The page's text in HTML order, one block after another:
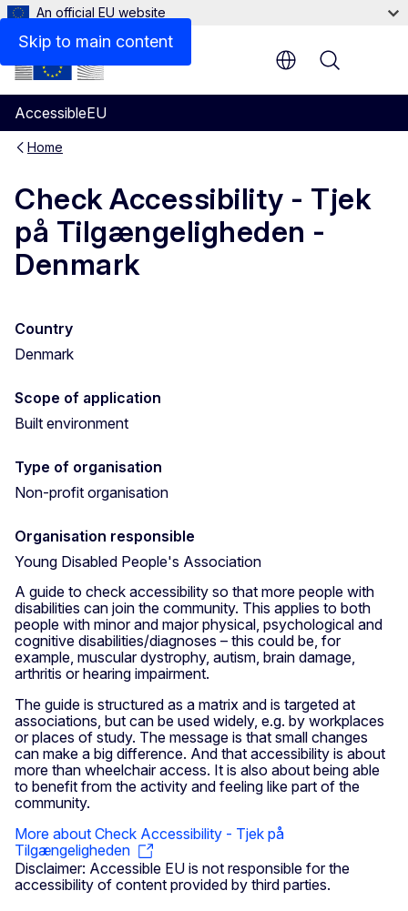
Skip to main content
An official EU website
AccessibleEU
Menu
Home
Check Accessibility - Tjek
på Tilgængeligheden -
Denmark
Country
Denmark
Scope of application
Built environment
Type of organisation
Non-profit organisation
Organisation responsible
Young Disabled People's Association
A guide to check accessibility so that more people with
disabilities can join the community. This applies to both
people with minor and major physical, psychological and
cognitive disabilities/diagnoses – this could be, for
example, muscular dystrophy, autism, brain damage,
arthritis or hearing impairment.
The guide is structured as a matrix and is targeted at
associations, but can be used widely, e.g. by workplaces
or places of study. The message is that small changes
can make a big difference. And that accessibility is about
more than wheelchair access. It is also about being able
to benefit from the activity and feeling like part of the
community.
More about Check Accessibility - Tjek på
Tilgængeligheden
Disclaimer: Accessible EU is not responsible for the
accessibility of content provided by third parties.